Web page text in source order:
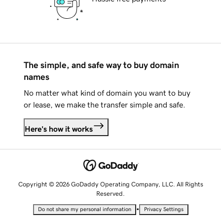
The simple, and safe way to buy domain
names
No matter what kind of domain you want to buy
or lease, we make the transfer simple and safe.
Here's how it works
Copyright © 2026 GoDaddy Operating Company, LLC. All Rights
Reserved.
Do not share my personal information • Privacy Settings